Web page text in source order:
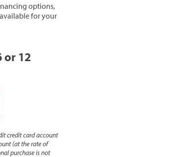
options,
for your
or 12
credit card account
(at the rate of
purchase is not